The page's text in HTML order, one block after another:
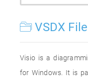
VSDX
Visio is a
for Windows. It is